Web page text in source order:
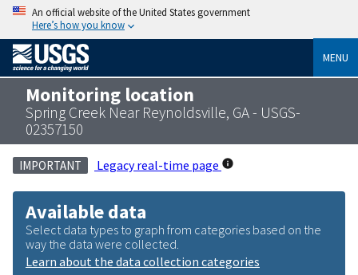
An official website of the United States government
Here’s how you know
MENU
Monitoring location
Spring Creek Near Reynoldsville, GA - USGS-
02357150
IMPORTANT Legacy real-time page
Available data
Select data types to graph from categories based on the
way the data were collected.
Learn about the data collection categories